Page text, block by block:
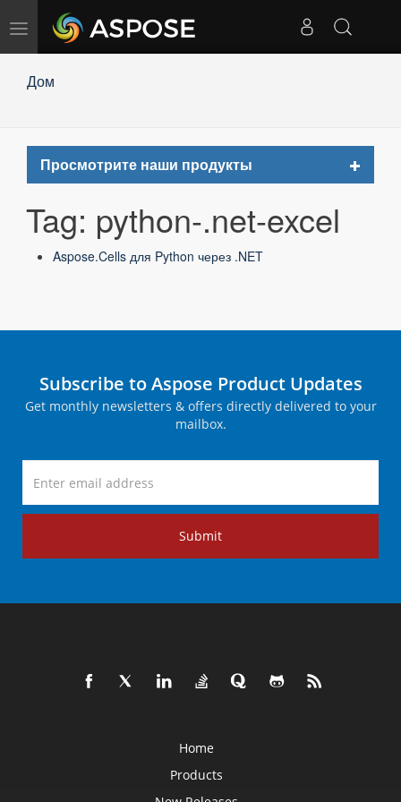
Toggle
navigation
Дом
Просмотрите наши продукты
Toggle
Tag: python-.net-excel
Aspose.Cells для Python через .NET
Subscribe to Aspose Product Updates
Get monthly newsletters & offers directly delivered to your
mailbox.
Submit
Home
Products